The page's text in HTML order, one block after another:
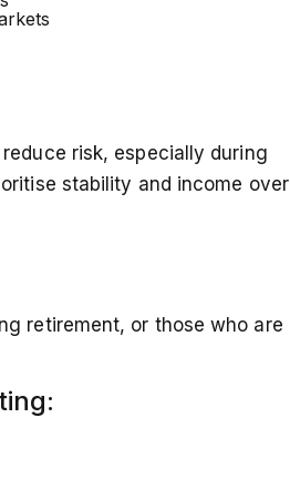
risk, especially during
stability and income over
retirement, or those who are